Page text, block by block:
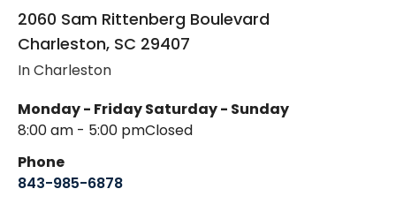
2060 Sam Rittenberg Boulevard
Charleston, SC 29407
In Charleston
Monday - Friday
8:00 am - 5:00 pm
Saturday - Sunday
Closed
Phone
843-985-6878